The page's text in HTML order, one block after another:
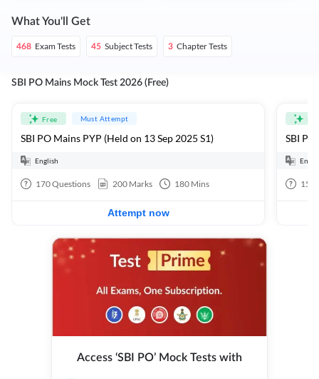
What You'll Get
468 Exam Tests 45 Subject Tests 3 Chapter Tests
SBI PO Mains Mock Test 2026 (Free)
Free Must Attempt
SBI PO Mains PYP (Held on 13 Sep 2025 S1)
English
170Questions 200 Marks 180 Mins
Attempt now
SBI
15
Access ‘SBI PO’ Mock Tests with